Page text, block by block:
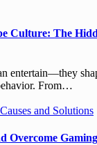
Culture: The
entertain—they
From…
Overcome